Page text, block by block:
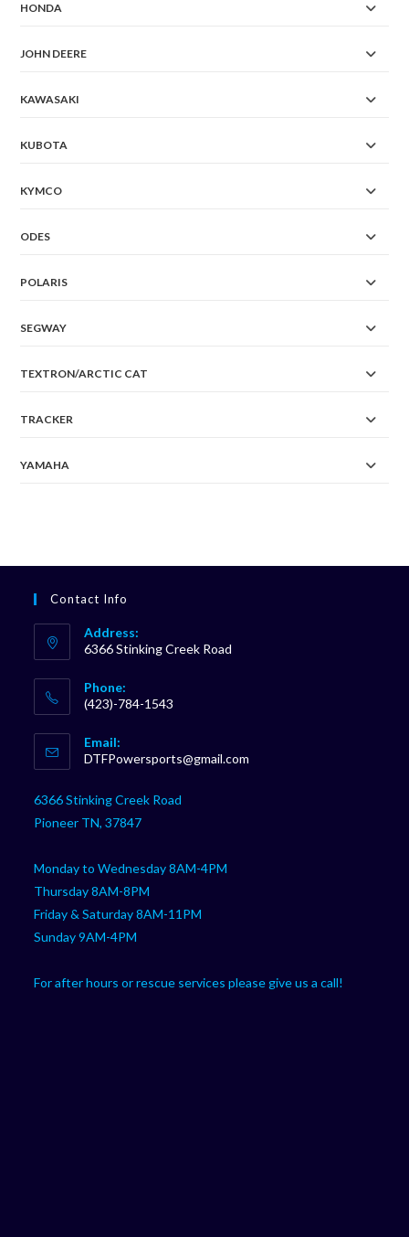
HONDA
JOHN DEERE
KAWASAKI
KUBOTA
KYMCO
ODES
POLARIS
SEGWAY
TEXTRON/ARCTIC CAT
TRACKER
YAMAHA
Contact Info
Address:
6366 Stinking Creek Road
Phone:
(423)-784-1543
in
your
application
Email:
DTFPowersports@gmail.com
6366 Stinking Creek Road
Pioneer TN, 37847
Monday to Wednesday 8AM-4PM
Thursday 8AM-8PM
Friday & Saturday 8AM-11PM
Sunday 9AM-4PM
For after hours or rescue services please give us a call!